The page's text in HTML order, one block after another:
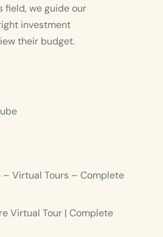
field, we guide our
investment
their budget.
– Virtual Tours – Complete
Virtual Tour | Complete